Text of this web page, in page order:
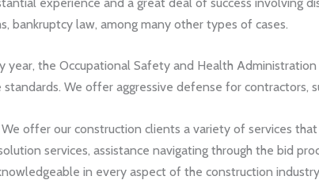
bankruptcy law, among many other types of cases.
year, the Occupational Safety and Health
We offer aggressive defense for contractors,
We offer our construction clients a variety of services
services, assistance navigating through the bid
in every aspect of the construction